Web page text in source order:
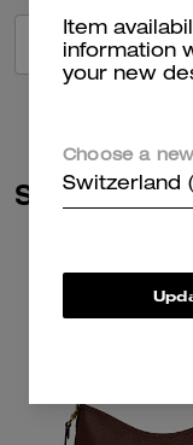
Similar
Item
information
your new
Choose a
Switzerland